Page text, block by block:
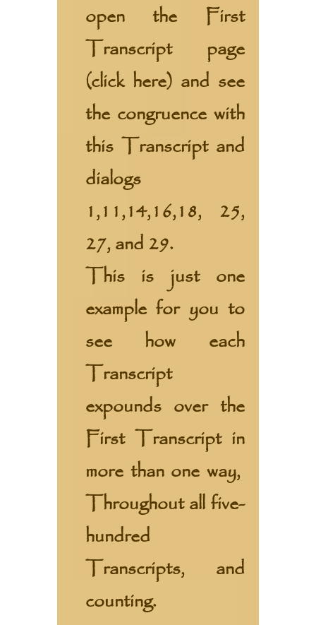
open the First
Transcript page
(click here) and see
the congruence with
this Transcript and
dialogs
1,11,14,16,18, 25,
27, and 29.
This is just one
example for you to
see how each
Transcript
expounds over the
First Transcript in
more than one way,
Throughout all five-
hundred
Transcripts, and
counting.